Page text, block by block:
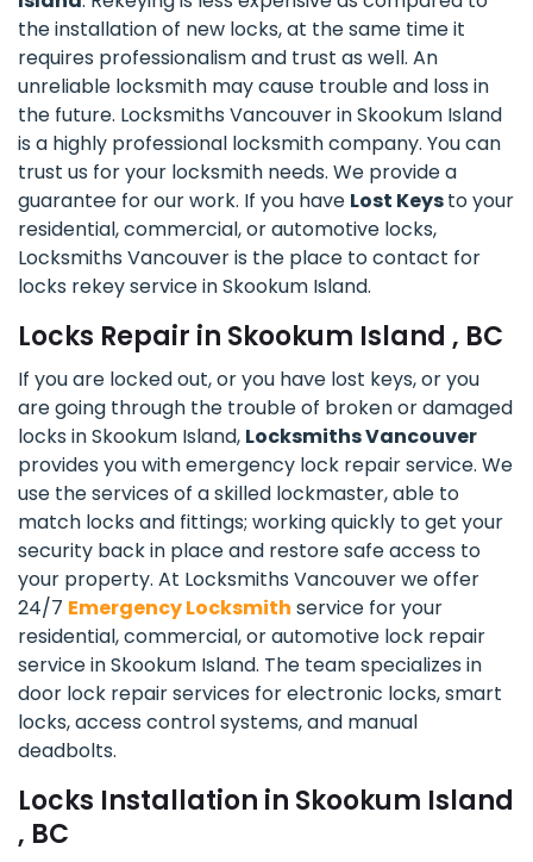
the installation of new locks, at the same time it
requires professionalism and trust as well. An
unreliable locksmith may cause trouble and loss in
the future. Locksmiths Vancouver in Skookum Island
is a highly professional locksmith company. You can
trust us for your locksmith needs. We provide a
guarantee for our work. If you have Lost Keysto your
residential, commercial, or automotive locks,
Locksmiths Vancouver is the place to contact for
locks rekey service in Skookum Island.
Locks Repair in Skookum Island , BC
If you are locked out, or you have lost keys, or you
are going through the trouble of broken or damaged
locks in Skookum Island, Locksmiths Vancouver
provides you with emergency lock repair service. We
use the services of a skilled lockmaster, able to
match locks and fittings; working quickly to get your
security back in place and restore safe access to
your property. At Locksmiths Vancouver we offer
24/7 Emergency Locksmith service for your
residential, commercial, or automotive lock repair
service in Skookum Island. The team specializes in
door lock repair services for electronic locks, smart
locks, access control systems, and manual
deadbolts.
Locks Installation in Skookum Island
, BC